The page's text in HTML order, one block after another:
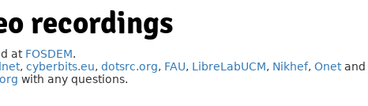
recordings
at FOSDEM.
, cyberbits.eu, dotsrc.org, FAU, LibreLabUCM, Nikhef, Onetand
with any questions.